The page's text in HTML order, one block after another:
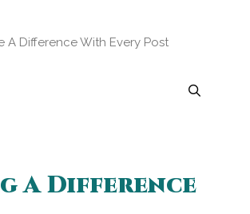
A Difference With Every Post
A Difference